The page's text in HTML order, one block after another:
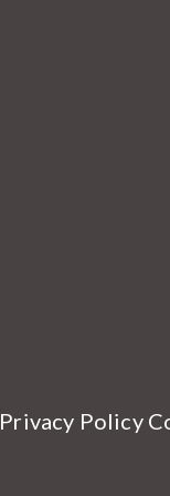
Privacy Policy